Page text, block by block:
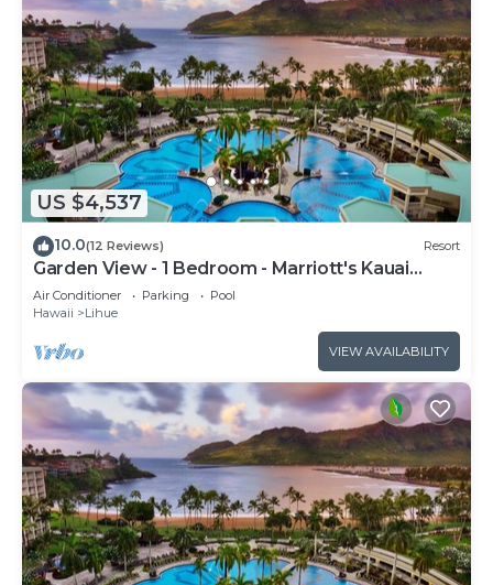
US $4,537
10.0(12 Reviews) Resort
Garden View - 1 Bedroom - Marriott's Kauai
Beach Club - Full Resort Access
Air Conditioner Parking
Pool
Hawaii
Lihue
VIEW AVAILABILITY